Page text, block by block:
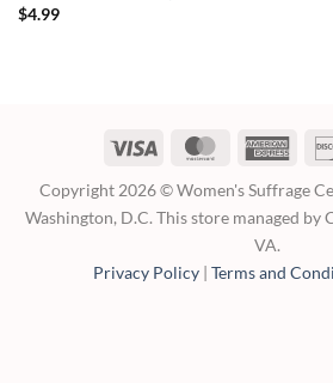
$4.99
Visa MasterCard
Copyright 2026 © Women's Suffrage
Washington, D.C. This store managed by
VA.
Privacy Policy| Terms and